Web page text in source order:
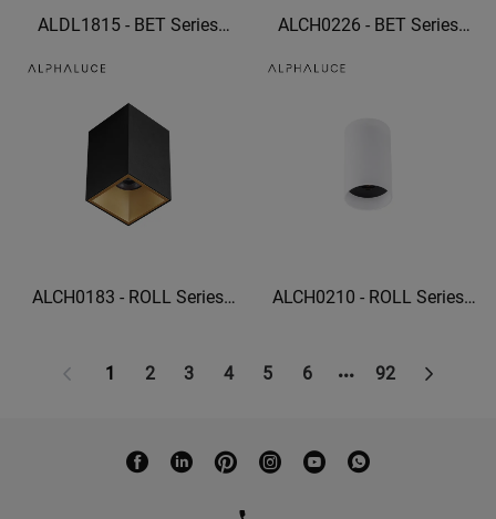
ALDL1815 - BET Series
recessed lighting
ALCH0226 - BET Series
wall washer lights indoor
ALCH0183 - ROLL Series
Led Downlight Cob
Commercial Led Lighting
ALCH0210 - ROLL Series
1
2 3 4 5 6 92